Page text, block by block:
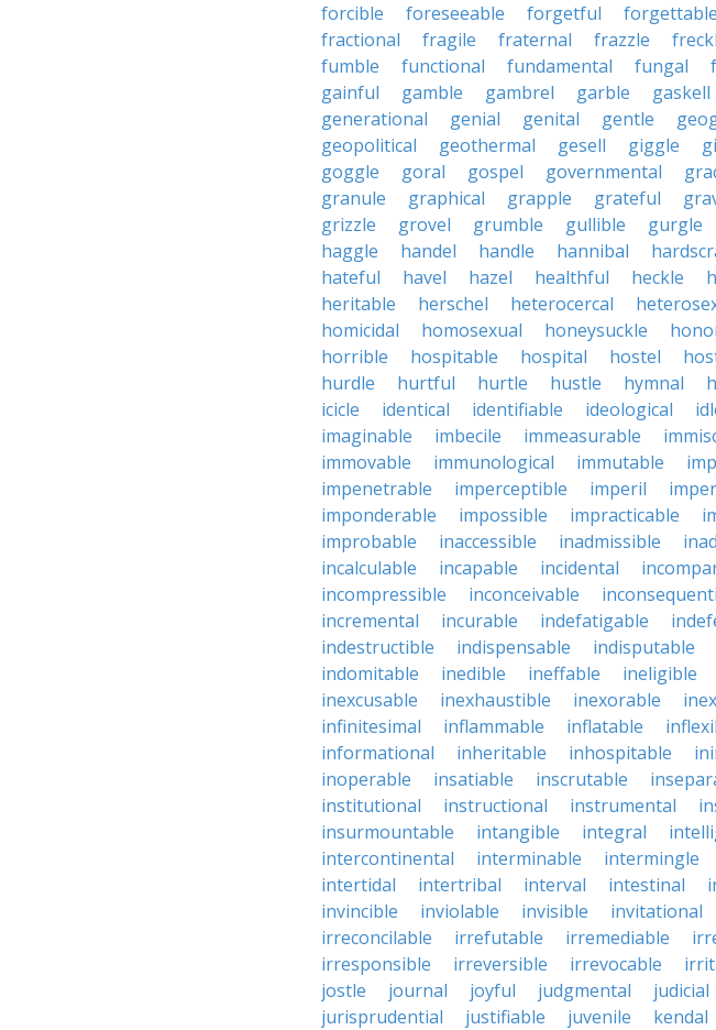
forcible
foreseeable forgetful forgettable
fractional
fragile fraternal frazzle
fumble
functional fundamental fungal
gainful
gamble gambrel garble gaskell
generational
genial genital gentle
geopolitical
geothermal gesell giggle
goggle
goral gospel governmental
granule
graphical grapple grateful
grizzle
grovel grumble gullible gurgle
haggle
handel handle hannibal
hateful
havel hazel healthful heckle
heritable
herschel heterocercal
homicidal
homosexual honeysuckle
horrible
hospitable hospital hostel
hurdle
hurtful hurtle hustle hymnal
icicle
identical identifiable ideological
imaginable
imbecile immeasurable
immovable
immunological immutable
impenetrable
imperceptible imperil
imponderable
impossible impracticable
improbable
inaccessible inadmissible
incalculable
incapable incidental
incompressible
inconceivable
incremental
incurable indefatigable
indestructible
indispensable indisputable
indomitable
inedible ineffable ineligible
inexcusable
inexhaustible inexorable
infinitesimal
inflammable inflatable
informational
inheritable inhospitable
inoperable
insatiable inscrutable
institutional
instructional instrumental
insurmountable
intangible integral
intercontinental
interminable intermingle
intertidal
intertribal interval intestinal
invincible
inviolable invisible invitational
irreconcilable
irrefutable irremediable
irresponsible
irreversible irrevocable
jostle
journal joyful judgmental judicial
jurisprudential
justifiable juvenile kendal